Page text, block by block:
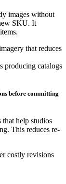
images without
SKU. It
that reduces
producing catalogs
before committing
that help studios
This reduces re-
costly revisions